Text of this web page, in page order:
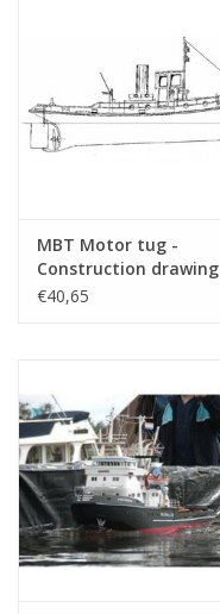
MBT Motor tug -
Construction drawing
Scale 1 : 20 (10.14.076)
€40,65